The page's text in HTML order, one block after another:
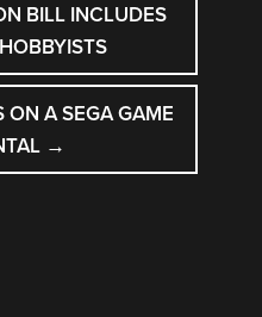
BILL INCLUDES
ON A SEGA GAME
→